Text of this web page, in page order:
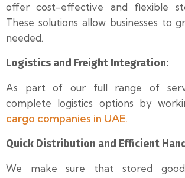
offer cost-effective and flexible
These solutions allow businesses to
needed.
Logistics and Freight Integration:
As part of our full range of
complete logistics options by
cargo companies in UAE.
Quick Distribution and Efficient
We make sure that stored